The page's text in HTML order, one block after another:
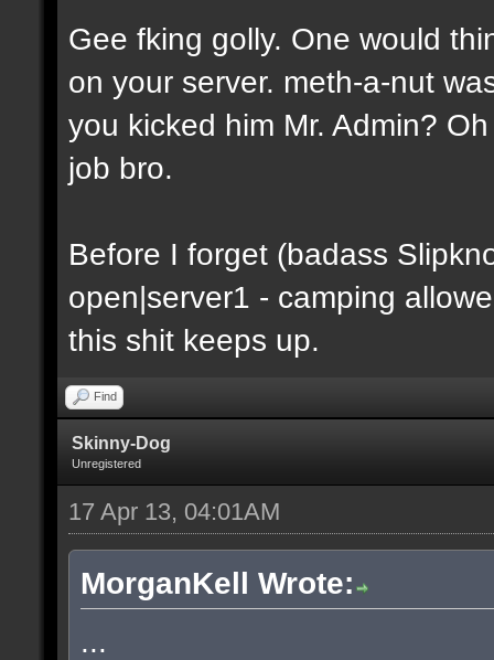
Gee fking golly. One would
on your server. meth-a-nut
you kicked him Mr. Admin?
job bro.
Before I forget (badass
open|server1 - camping
this shit keeps up.
Find
Skinny-Dog
Unregistered
17 Apr 13, 04:01AM
MorganKell Wrote:
...